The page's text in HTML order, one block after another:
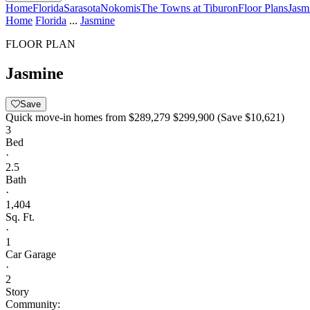
HomeFloridaSarasotaNokomisThe Towns at TiburonFloor Plans
Home Florida ... Jasmine
FLOOR PLAN
Jasmine
Save
Quick move-in homes from $289,279 $299,900 (Save $10,621)
3
Bed
·
2.5
Bath
·
1,404
Sq. Ft.
·
1
Car Garage
·
2
Story
Community: